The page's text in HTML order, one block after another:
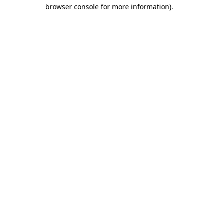
browser console for more information).